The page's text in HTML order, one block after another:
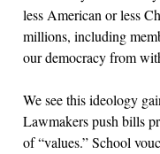
less American or less
millions, including
our democracy from
We see this ideology
Lawmakers push bills
of “values.” School